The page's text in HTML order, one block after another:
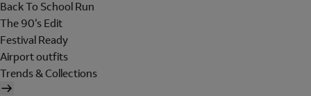
Back To School Run
The 90's Edit
Festival Ready
Airport outfits
Trends & Collections